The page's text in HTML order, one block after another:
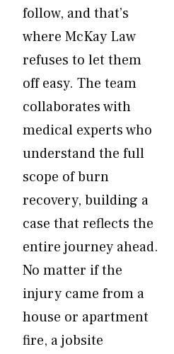
follow, and that’s
where McKay Law
refuses to let them
off easy. The team
collaborates with
medical experts who
understand the full
scope of burn
recovery, building a
case that reflects the
entire journey ahead.
No matter if the
injury came from a
house or apartment
fire, a jobsite